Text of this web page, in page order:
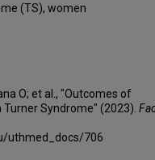
(TS), women
O; et al., "Outcomes of
Syndrome" (2023).
uthmed_docs/706